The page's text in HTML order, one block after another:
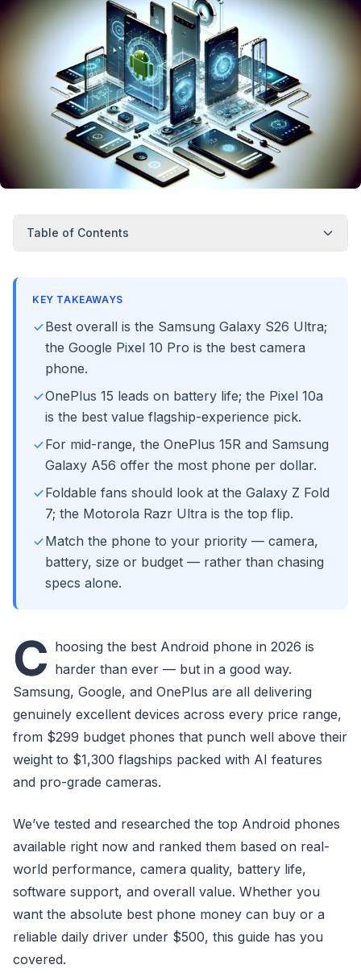
Table of Contents
KEY TAKEAWAYS
Best overall is the Samsung Galaxy S26 Ultra;
the Google Pixel 10 Pro is the best camera
phone.
OnePlus 15 leads on battery life; the Pixel 10a
is the best value flagship-experience pick.
For mid-range, the OnePlus 15R and Samsung
Galaxy A56 offer the most phone per dollar.
Foldable fans should look at the Galaxy Z Fold
7; the Motorola Razr Ultra is the top flip.
Match the phone to your priority — camera,
battery, size or budget — rather than chasing
specs alone.
C hoosing the best Android phone in 2026 is
harder than ever — but in a good way.
Samsung, Google, and OnePlus are all delivering
genuinely excellent devices across every price range,
from $299 budget phones that punch well above their
weight to $1,300 flagships packed with AI features
and pro-grade cameras.
We’ve tested and researched the top Android phones
available right now and ranked them based on real-
world performance, camera quality, battery life,
software support, and overall value. Whether you
want the absolute best phone money can buy or a
reliable daily driver under $500, this guide has you
covered.